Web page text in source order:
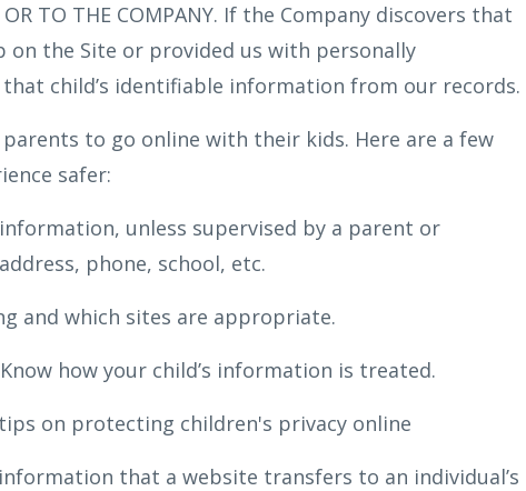
OR TO THE COMPANY. If the Company discovers that
on the Site or provided us with personally
child’s identifiable information from our records.
to go online with their kids. Here are a few
safer:
unless supervised by a parent or
phone, school, etc.
and which sites are appropriate.
how your child’s information is treated.
on protecting children's privacy online
that a website transfers to an individual’s